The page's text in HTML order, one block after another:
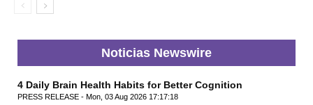
Noticias Newswire
4 Daily Brain Health Habits for Better Cognition
PRESS RELEASE - Mon, 03 Aug 2026 17:17:18